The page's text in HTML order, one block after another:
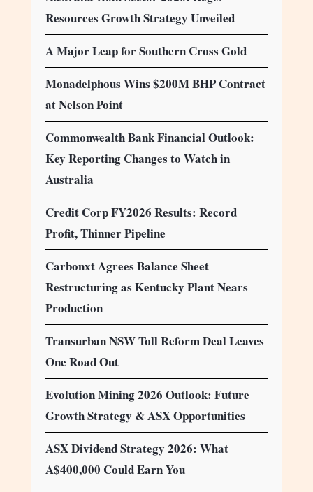
Resources Growth Strategy Unveiled
A Major Leap for Southern Cross Gold
Monadelphous Wins $200M BHP Contract
at Nelson Point
Commonwealth Bank Financial Outlook:
Key Reporting Changes to Watch in
Australia
Credit Corp FY2026 Results: Record
Profit, Thinner Pipeline
Carbonxt Agrees Balance Sheet
Restructuring as Kentucky Plant Nears
Production
Transurban NSW Toll Reform Deal Leaves
One Road Out
Evolution Mining 2026 Outlook: Future
Growth Strategy & ASX Opportunities
ASX Dividend Strategy 2026: What
A$400,000 Could Earn You